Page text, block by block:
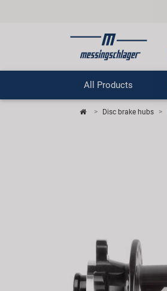
All Products
Disc brake hubs